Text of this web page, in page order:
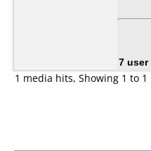
7
1 media hits, Showing 1 to 1